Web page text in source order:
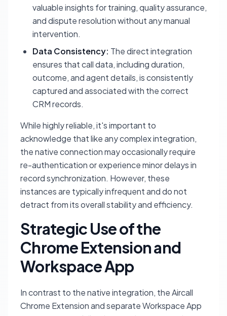
valuable insights for training, quality assurance,
and dispute resolution without any manual
intervention.
Data Consistency: The direct integration
ensures that call data, including duration,
outcome, and agent details, is consistently
captured and associated with the correct
CRM records.
While highly reliable, it's important to
acknowledge that like any complex integration,
the native connection may occasionally require
re-authentication or experience minor delays in
record synchronization. However, these
instances are typically infrequent and do not
detract from its overall stability and efficiency.
Strategic Use of the
Chrome Extension and
Workspace App
In contrast to the native integration, the Aircall
Chrome Extension and separate Workspace App